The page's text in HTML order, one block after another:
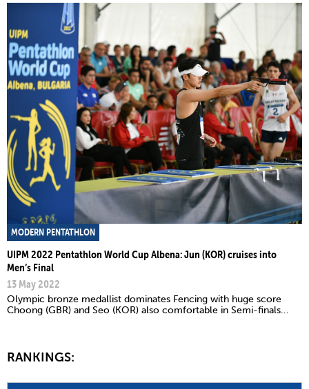
MODERN PENTATHLON
UIPM 2022 Pentathlon World Cup Albena: Jun (KOR) cruises into
Men’s Final
13 May 2022
Olympic bronze medallist dominates Fencing with huge score
Choong (GBR) and Seo (KOR) also comfortable in Semi-finals...
RANKINGS: